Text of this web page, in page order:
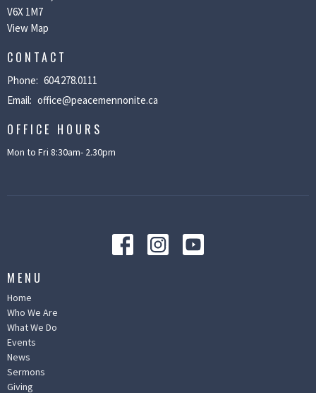
V6X 1M7
View Map
CONTACT
Phone: 604.278.0111
Email: office@peacemennonite.ca
OFFICE HOURS
Mon to Fri 8:30am- 2.30pm
MENU
Home
Who We Are
What We Do
Events
News
Sermons
Giving